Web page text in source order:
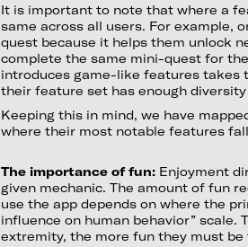
It is important to note that where a
same across all users. For example,
quest because it helps them unlock
complete the same mini-quest for
introduces game-like features takes
their feature set has enough
Keeping this in mind, we have
where their most notable features
The importance of fun: Enjoyment
given mechanic. The amount of fun
use the app depends on where the
influence on human behavior”
extremity, the more fun they must